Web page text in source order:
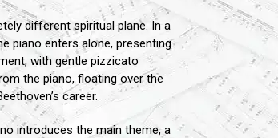
different spiritual plane. In a
piano enters alone, presenting
with gentle pizzicato
the piano, floating over the
career.
introduces the main theme, a